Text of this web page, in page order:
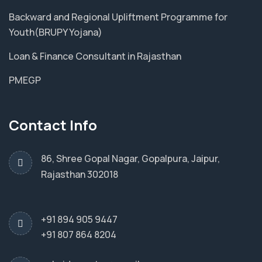
Backward and Regional Upliftment Programme for
Youth(BRUPY Yojana)
Loan & Finance Consultant in Rajasthan
PMEGP
Contact Info
86, Shree Gopal Nagar, Gopalpura, Jaipur,
Rajasthan 302018
+91 894 905 9447
+91 807 864 8204